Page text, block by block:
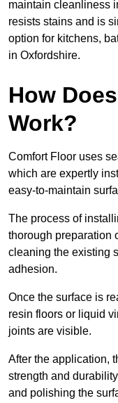
maintain cleanliness
resists stains and is
option for kitchens,
in Oxfordshire.
How
Work?
Comfort Floor uses
which are expertly
easy-to-maintain
The process of
thorough preparation
cleaning the existing
adhesion.
Once the surface is
resin floors or liquid
joints are visible.
After the application,
strength and
and polishing the